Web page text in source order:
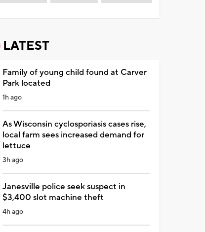
LATEST
Family of young child found at Carver
Park located
1h ago
As Wisconsin cyclosporiasis cases rise,
local farm sees increased demand for
lettuce
3h ago
Janesville police seek suspect in
$3,400 slot machine theft
4h ago